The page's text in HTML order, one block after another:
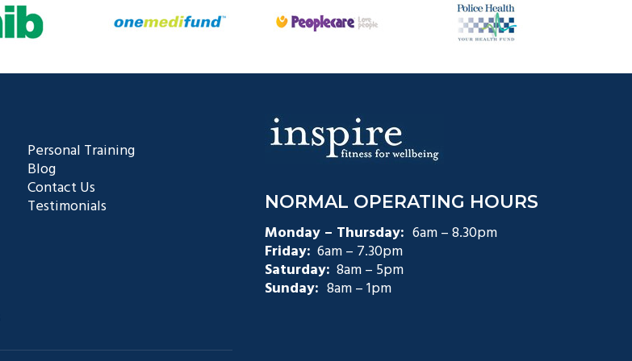
Personal Training
Blog
Contact Us
Testimonials NORMAL OPERATING HOURS
Monday – Thursday: 6am – 8.30pm
Friday: 6am – 7.30pm
Saturday: 8am – 5pm
Sunday: 8am – 1pm